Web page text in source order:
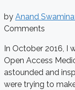
by Anand
Comments
In October 2016, I
Open Access
astounded and
were trying to